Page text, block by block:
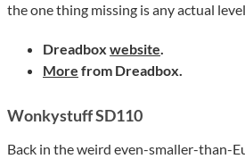
the one thing missing is any actual
Dreadbox website.
More from Dreadbox.
Wonkystuff SD110
Back in the weird even-smaller-than-